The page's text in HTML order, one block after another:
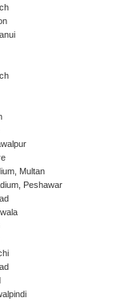
Multan
Peshawar